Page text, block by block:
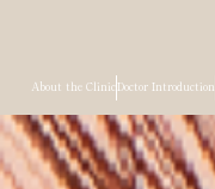
About the Clinic Doctor Introduction